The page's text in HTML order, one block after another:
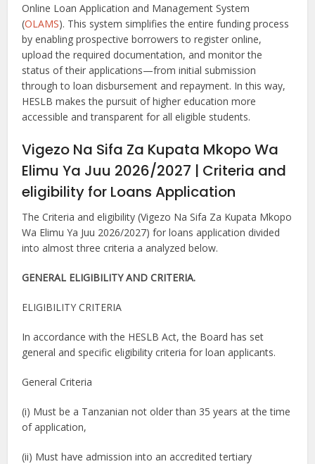
Online Loan Application and Management System
(OLAMS). This system simplifies the entire funding process
by enabling prospective borrowers to register online,
upload the required documentation, and monitor the
status of their applications—from initial submission
through to loan disbursement and repayment. In this way,
HESLB makes the pursuit of higher education more
accessible and transparent for all eligible students.
Vigezo Na Sifa Za Kupata Mkopo Wa
Elimu Ya Juu 2026/2027 | Criteria and
eligibility for Loans Application
The Criteria and eligibility (Vigezo Na Sifa Za Kupata Mkopo
Wa Elimu Ya Juu 2026/2027) for loans application divided
into almost three criteria a analyzed below.
GENERAL ELIGIBILITY AND CRITERIA.
ELIGIBILITY CRITERIA
In accordance with the HESLB Act, the Board has set
general and specific eligibility criteria for loan applicants.
General Criteria
(i) Must be a Tanzanian not older than 35 years at the time
of application,
(ii) Must have admission into an accredited tertiary